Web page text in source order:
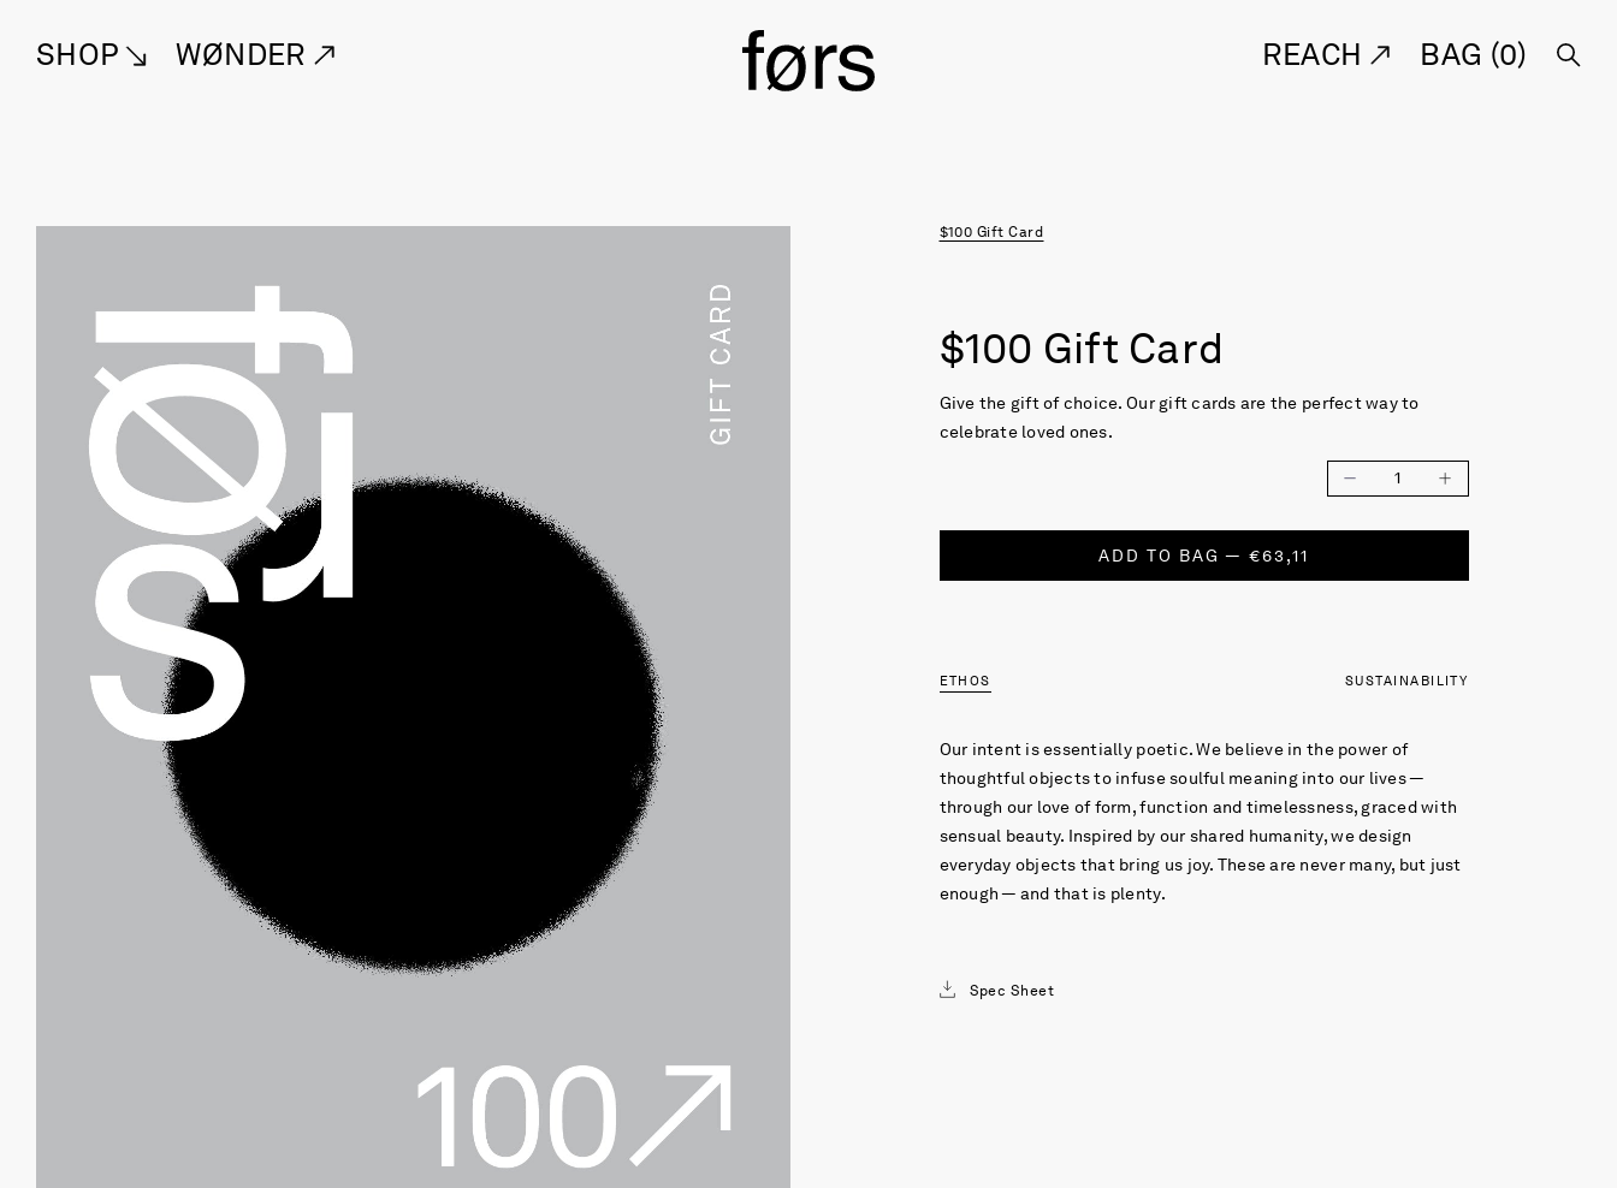
SHOP WØNDER REACH BAG (0)
$100 Gift Card
$100 Gift Card
Give the gift of choice. Our gift cards are the perfect way to
celebrate loved ones.
1
ADD TO BAG — €63,11
ETHOS SUSTAINABILITY
Our intent is essentially poetic. We believe in the power of
thoughtful objects to infuse soulful meaning into our lives —
through our love of form, function and timelessness, graced with
sensual beauty. Inspired by our shared humanity, we design
everyday objects that bring us joy. These are never many, but just
enough — and that is plenty.
Spec Sheet